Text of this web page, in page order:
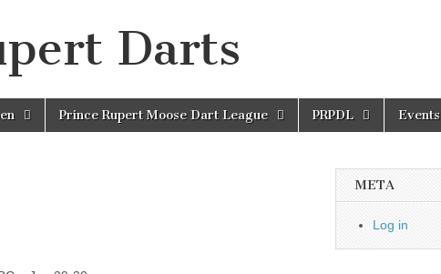
Darts
Prince Rupert Moose Dart League PRPDL Events
META
Log in